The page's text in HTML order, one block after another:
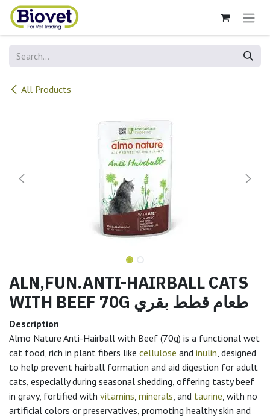
Skip to Content
All Products
ALN,FUN.ANTI-HAIRBALL CATS
WITH BEEF 70G طعام قطط بقري
Description
Almo Nature Anti-Hairball with Beef (70g) is a functional wet
cat food, rich in plant fibers like cellulose and inulin , designed
to help prevent hairball formation and aid digestion for adult
cats, especially during seasonal shedding, offering tasty beef
in gravy, fortified with vitamins minerals , and taurine , with no
artificial colors or preservatives, promoting healthy skin and